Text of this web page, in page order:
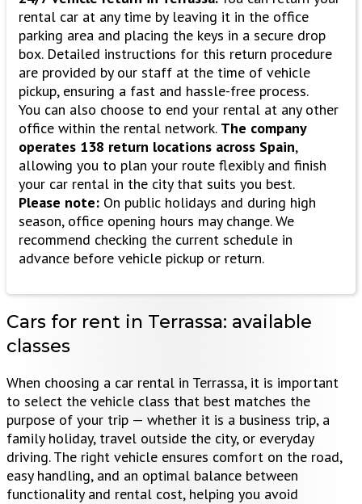
rental car at any time by leaving it in the office
parking area and placing the keys in a secure drop
box. Detailed instructions for this return procedure
are provided by our staff at the time of vehicle
pickup, ensuring a fast and hassle-free process.
You can also choose to end your rental at any other
office within the rental network. The company
operates 138 return locations across Spain,
allowing you to plan your route flexibly and finish
your car rental in the city that suits you best.
Please note: On public holidays and during high
season, office opening hours may change. We
recommend checking the current schedule in
advance before vehicle pickup or return.
Cars for rent in Terrassa: available
classes
When choosing a car rental in Terrassa, it is important
to select the vehicle class that best matches the
purpose of your trip — whether it is a business trip, a
family holiday, travel outside the city, or everyday
driving. The right vehicle ensures comfort on the road,
easy handling, and an optimal balance between
functionality and rental cost, helping you avoid